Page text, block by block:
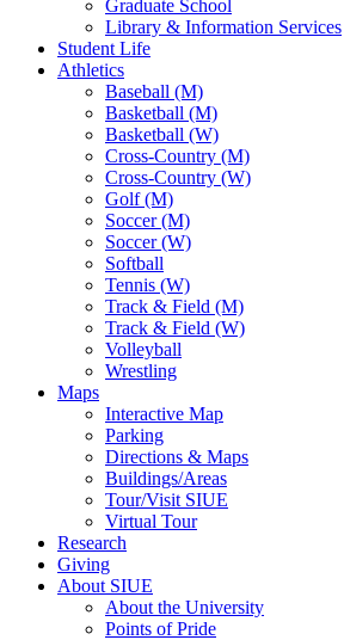
Graduate School
Library & Information Services
Student Life
Athletics
Baseball (M)
Basketball (M)
Basketball (W)
Cross-Country (M)
Cross-Country (W)
Golf (M)
Soccer (M)
Soccer (W)
Softball
Tennis (W)
Track & Field (M)
Track & Field (W)
Volleyball
Wrestling
Maps
Interactive Map
Parking
Directions & Maps
Buildings/Areas
Tour/Visit SIUE
Virtual Tour
Research
Giving
About SIUE
About the University
Points of Pride